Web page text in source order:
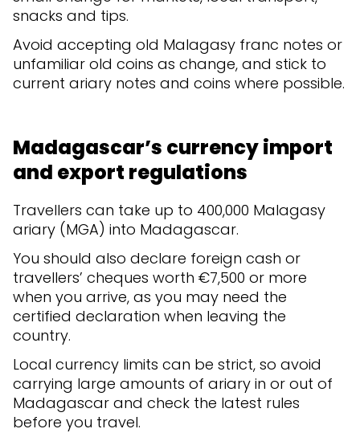
snacks and tips.
Avoid accepting old Malagasy franc notes or
unfamiliar old coins as change, and stick to
current ariary notes and coins where possible.
Madagascar’s currency import
and export regulations
Travellers can take up to 400,000 Malagasy
ariary (MGA) into Madagascar.
You should also declare foreign cash or
travellers’ cheques worth €7,500 or more
when you arrive, as you may need the
certified declaration when leaving the
country.
Local currency limits can be strict, so avoid
carrying large amounts of ariary in or out of
Madagascar and check the latest rules
before you travel.